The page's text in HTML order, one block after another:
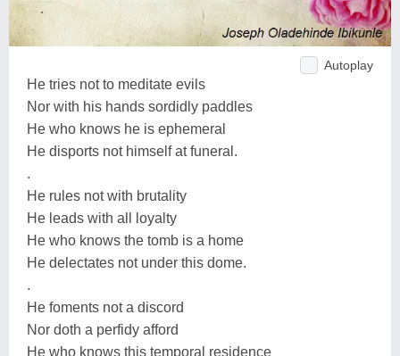
Autoplay
He tries not to meditate evils
Nor with his hands sordidly paddles
He who knows he is ephemeral
He disports not himself at funeral.
.
He rules not with brutality
He leads with all loyalty
He who knows the tomb is a home
He delectates not under this dome.
.
He foments not a discord
Nor doth a perfidy afford
He who knows this temporal residence